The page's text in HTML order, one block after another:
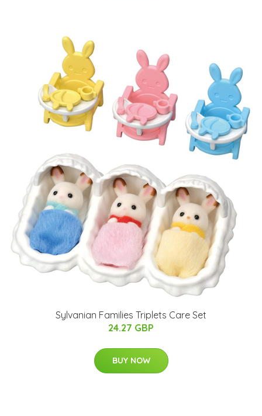
Sylvanian Families Triplets Care Set
24.27 GBP
BUY NOW